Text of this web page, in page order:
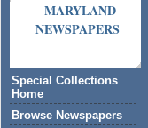
MARYLAND
NEWSPAPERS
Special Collections
Home
Browse Newspapers